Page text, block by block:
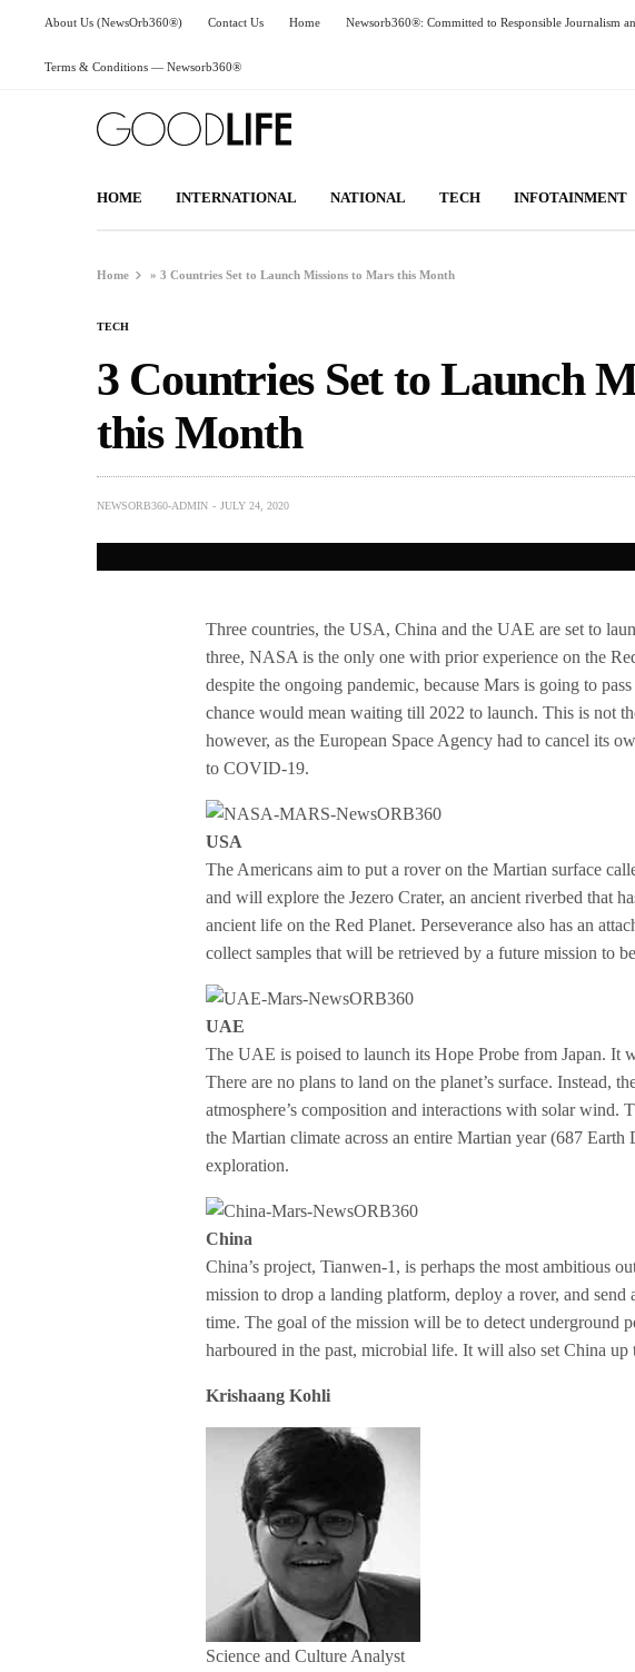
About Us (NewsOrb360®) Contact Us Home Newsorb360®: Committed to Responsible Journalism
Terms & Conditions — Newsorb360®
HOME INTERNATIONAL NATIONAL TECH INFOTAINMENT
Home »3 Countries Set to Launch Missions to Mars this Month
TECH
3 Countries Set to Launch
this Month
NEWSORB360-ADMIN JULY 24, 2020
Three countries, the USA, China and the UAE are set to
three, NASA is the only one with prior experience on the
despite the ongoing pandemic, because Mars is going to
chance would mean waiting till 2022 to launch. This is not
however, as the European Space Agency had to cancel its
to COVID-19.
USA
The Americans aim to put a rover on the Martian surface
and will explore the Jezero Crater, an ancient riverbed that
ancient life on the Red Planet. Perseverance also has an
collect samples that will be retrieved by a future mission to
UAE
The UAE is poised to launch its Hope Probe from Japan. It
There are no plans to land on the planet’s surface. Instead,
atmosphere’s composition and interactions with solar wind.
the Martian climate across an entire Martian year (687
exploration.
China
China’s project, Tianwen-1, is perhaps the most ambitious
mission to drop a landing platform, deploy a rover, and
time. The goal of the mission will be to detect underground
harboured in the past, microbial life. It will also set China
Krishaang Kohli
Science and Culture Analyst